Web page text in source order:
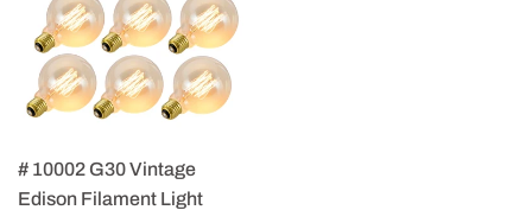
# 10002 G30 Vintage
Edison Filament Light